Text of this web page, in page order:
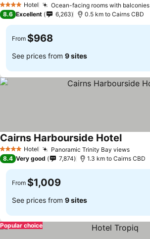
4 Stars Hotel Ocean-facing rooms with balconies
8.6 Excellent 6,263 0.5 km to Cairns CBD
From $968
See prices from 9 sites
4 Stars Hotel Panoramic Trinity Bay views
Cairns Harbourside Hotel
8.4 Very good 7,874 1.3 km to Cairns CBD
From $1,009
See prices from 9 sites
Popular choice